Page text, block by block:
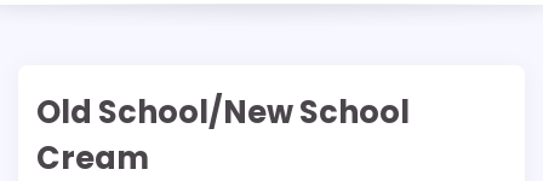
Old School/New School
Cream